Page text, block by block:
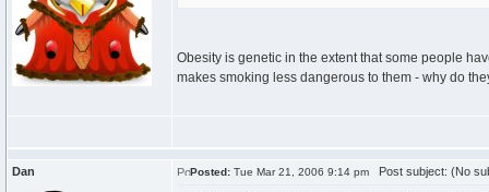
Obesity is genetic in the extent that some people
makes smoking less dangerous to them - why do
Dan Posted: Tue Mar 21, 2006 9:14 pm Post subject: (No